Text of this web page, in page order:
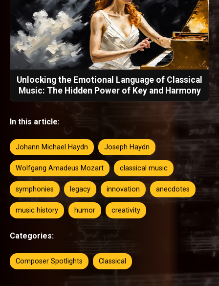
Unlocking the Emotional Language of Classical
Music: The Hidden Power of Key and Harmony
In this article:
Johann Michael Haydn Joseph Haydn
Wolfgang Amadeus Mozart classical music
symphonies legacy innovation anecdotes
music history humor creativity
Categories:
Composer Spotlights Classical